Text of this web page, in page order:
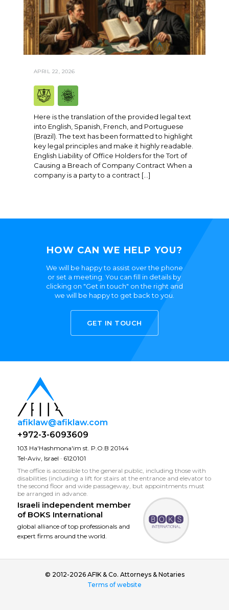
APRIL 22, 2026
Here is the translation of the provided legal text
into English, Spanish, French, and Portuguese
(Brazil). The text has been formatted to highlight
key legal principles and make it highly readable.
English Liability of Office Holders for the Tort of
Causing a Breach of Company Contract When a
company is a party to a contract […]
HOW CAN WE HELP YOU?
We will be happy to assist over the phone
or set a meeting. You can fill in details by
clicking on "Get in touch" on the right and
we will be happy to get back to you.
GET IN TOUCH
afiklaw@afiklaw.com
+972-3-6093609
103 Ha'Hashmona'im st. P.O.B 20144
Tel-Aviv, Israel · 6120101
The office is accessible to the general public, including those with
disabilities (including a lift for stairs at the entrance and elevator to
the second floor and wide passageway, but appointments must
be arranged in advance.
Israeli independent member
of BOKS International
global alliance of top professionals and
expert firms around the world.
© 2012-2026 AFIK & Co. Attorneys & Notaries
Terms of website